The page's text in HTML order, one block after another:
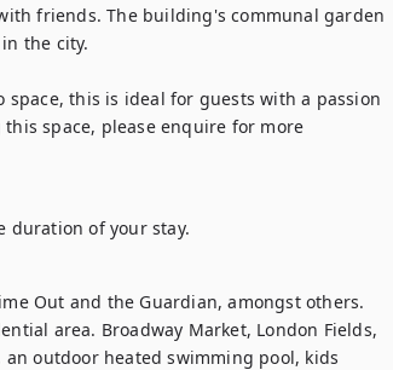
friends. The building's communal garden
the city.
this is ideal for guests with a passion
space, please enquire for more
duration of your stay.
Out and the Guardian, amongst others.
area. Broadway Market, London Fields,
an outdoor heated swimming pool, kids